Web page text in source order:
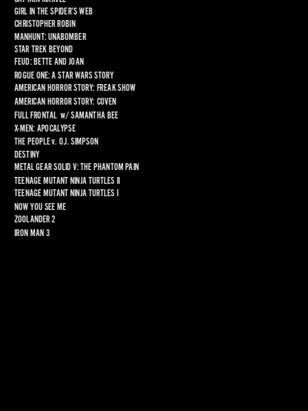
GIRL IN THE SPIDER’S WEB
CHRISTOPHER ROBIN
MANHUNT: UNABOMBER
STAR TREK BEYOND
FEUD: BETTE AND JOAN
ROGUE ONE: A STAR WARS STORY
AMERICAN HORROR STORY: FREAK SHOW
AMERICAN HORROR STORY: COVEN
FULL FRONTAL w/ SAMANTHA BEE
X-MEN: APOCALYPSE
THE PEOPLE v. O.J. SIMPSON
DESTINY
METAL GEAR SOLID V: THE PHANTOM PAIN
TEENAGE MUTANT NINJA TURTLES II
TEENAGE MUTANT NINJA TURTLES I
NOW YOU SEE ME
ZOOLANDER 2
IRON MAN 3